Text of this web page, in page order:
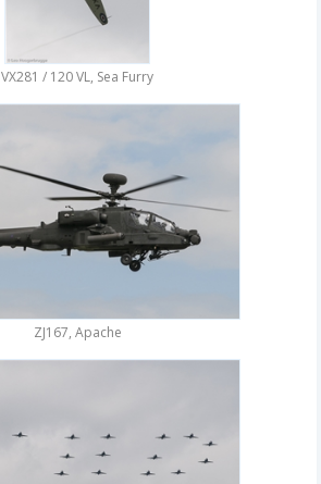
VX281 / 120 VL, Sea Furry
ZJ167, Apache